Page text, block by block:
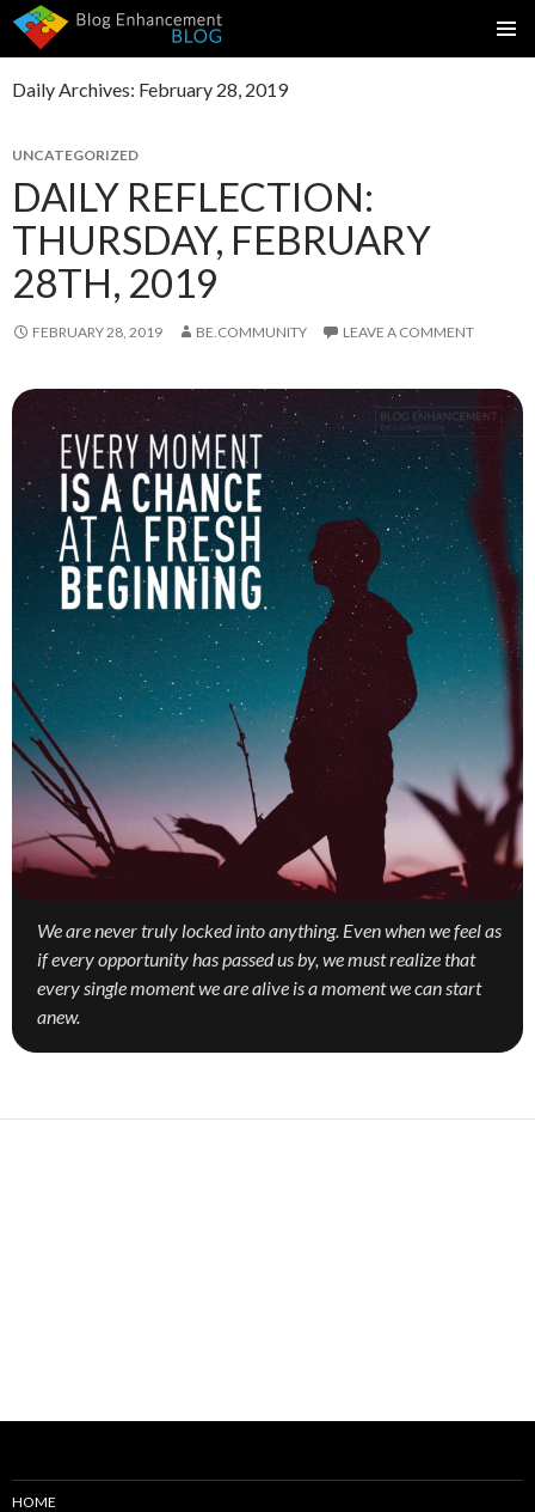
SKIP
CONTENT
Daily Archives: February 28, 2019
UNCATEGORIZED
DAILY REFLECTION:
THURSDAY, FEBRUARY
28TH, 2019
FEBRUARY 28, 2019 BE.COMMUNITY LEAVE A COMMENT
We are never truly locked into anything. Even when we feel as
if every opportunity has passed us by, we must realize that
every single moment we are alive is a moment we can start
anew.
HOME